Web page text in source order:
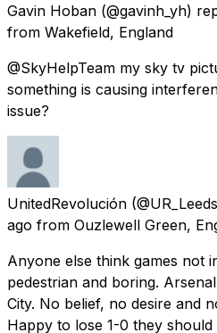
Gavin Hoban (@gavinh_yh)
from Wakefield, England
@SkyHelpTeam my sky tv
something is causing
issue?
UnitedRevolución
ago from Ouzlewell Green,
Anyone else think games not
pedestrian and boring.
City. No belief, no desire and
Happy to lose 1-0 they